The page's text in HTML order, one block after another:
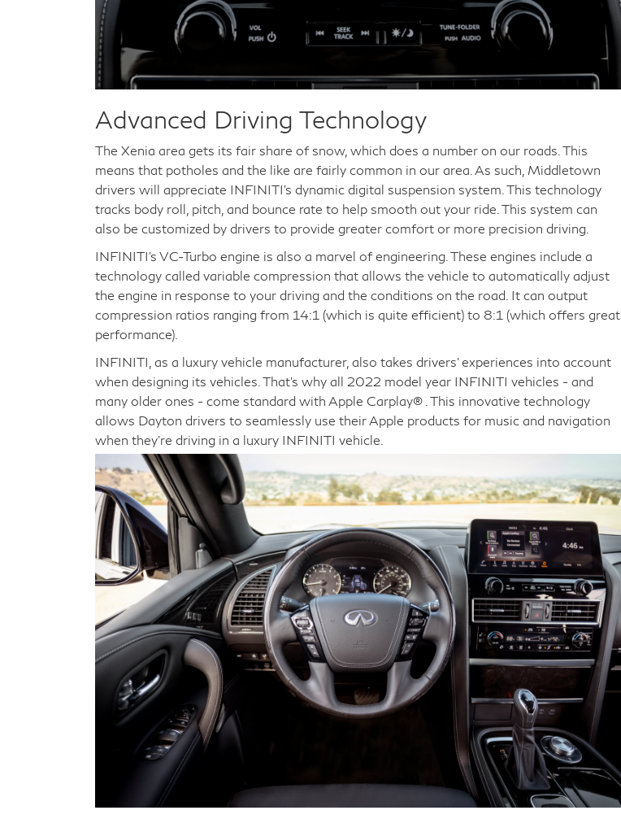
Advanced Driving Technology
The Xenia area gets its fair share of snow, which does a number on our roads. This
means that potholes and the like are fairly common in our area. As such, Middletown
drivers will appreciate INFINITI's dynamic digital suspension system. This technology
tracks body roll, pitch, and bounce rate to help smooth out your ride. This system can
also be customized by drivers to provide greater comfort or more precision driving.
INFINITI's VC-Turbo engine is also a marvel of engineering. These engines include a
technology called variable compression that allows the vehicle to automatically adjust
the engine in response to your driving and the conditions on the road. It can output
compression ratios ranging from 14:1 (which is quite efficient) to 8:1 (which offers great
performance).
INFINITI, as a luxury vehicle manufacturer, also takes drivers' experiences into account
when designing its vehicles. That's why all 2022 model year INFINITI vehicles - and
many older ones - come standard with Apple Carplay® . This innovative technology
allows Dayton drivers to seamlessly use their Apple products for music and navigation
when they're driving in a luxury INFINITI vehicle.